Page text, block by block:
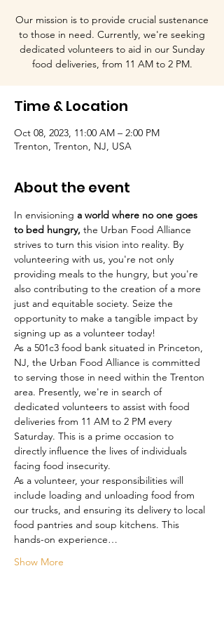
Our mission is to provide crucial sustenance
to those in need. Currently, we're seeking
dedicated volunteers to aid in our Sunday
food deliveries, from 11 AM to 2 PM.
Time & Location
Oct 08, 2023, 11:00 AM – 2:00 PM
Trenton, Trenton, NJ, USA
About the event
In envisioning a world where no one goes
to bed hungry, the Urban Food Alliance
strives to turn this vision into reality. By
volunteering with us, you're not only
providing meals to the hungry, but you're
also contributing to the creation of a more
just and equitable society. Seize the
opportunity to make a tangible impact by
signing up as a volunteer today!
As a 501c3 food bank situated in Princeton,
NJ, the Urban Food Alliance is committed
to serving those in need within the Trenton
area. Presently, we're in search of
dedicated volunteers to assist with food
deliveries from 11 AM to 2 PM every
Saturday. This is a prime occasion to
directly influence the lives of individuals
facing food insecurity.
As a volunteer, your responsibilities will
include loading and unloading food from
our trucks, and ensuring its delivery to local
food pantries and soup kitchens. This
hands-on experience…
Show More